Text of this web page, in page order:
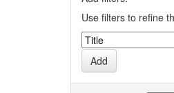
Use filters to refine